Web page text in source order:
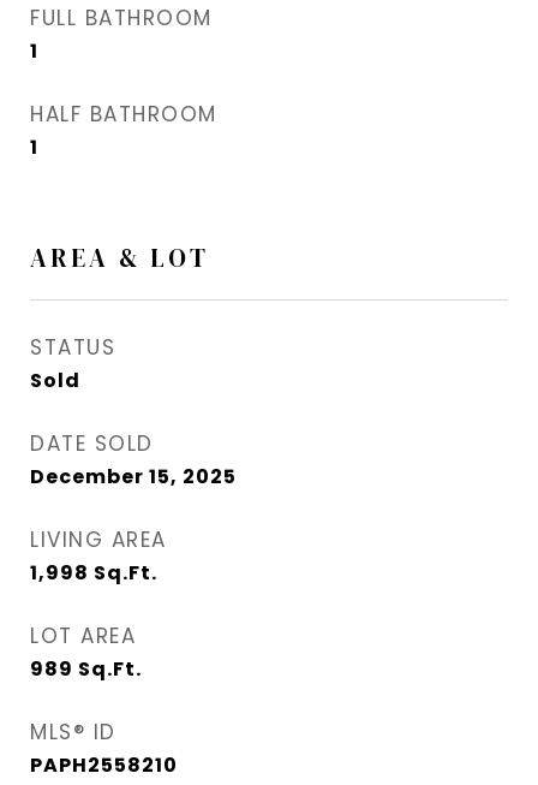
FULL BATHROOM
1
HALF BATHROOM
1
AREA & LOT
STATUS
Sold
DATE SOLD
December 15, 2025
LIVING AREA
1,998 Sq.Ft.
LOT AREA
989 Sq.Ft.
MLS® ID
PAPH2558210